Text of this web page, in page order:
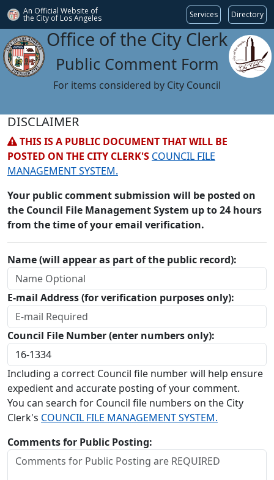
An Official Website of
the City of Los Angeles Services Directory
Office of the City Clerk
Public Comment Form
For items considered by City Council
DISCLAIMER
THIS IS A PUBLIC DOCUMENT THAT WILL BE
POSTED ON THE CITY CLERK'S COUNCIL FILE
MANAGEMENT SYSTEM.
Your public comment submission will be posted on
the Council File Management System up to 24 hours
from the time of your email verification.
Name (will appear as part of the public record):
E-mail Address (for verification purposes only):
Council File Number (enter numbers only):
Including a correct Council file number will help ensure
expedient and accurate posting of your comment.
You can search for Council file numbers on the City
Clerk's COUNCIL FILE MANAGEMENT SYSTEM.
Comments for Public Posting: